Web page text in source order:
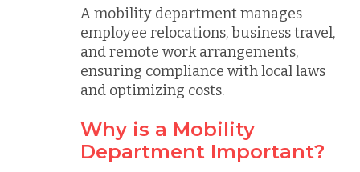
A mobility department manages
employee relocations, business travel,
and remote work arrangements,
ensuring compliance with local laws
and optimizing costs.
Why is a Mobility
Department Important?